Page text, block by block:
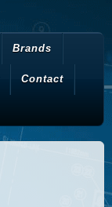
Brands
Contact